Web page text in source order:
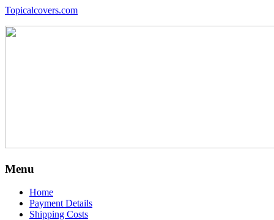
Topicalcovers.com
Menu
Home
Payment Details
Shipping Costs